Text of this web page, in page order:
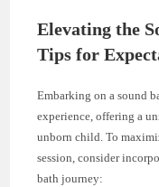
Elevating the
Tips for
Embarking on a sound
experience, offering a
unborn child. To
session, consider
bath journey: